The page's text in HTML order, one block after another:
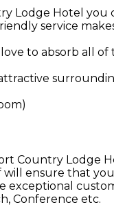
Lodge Hotel you
service
to absorb all
Country Lodge
will ensure that
exceptional
Conference etc.